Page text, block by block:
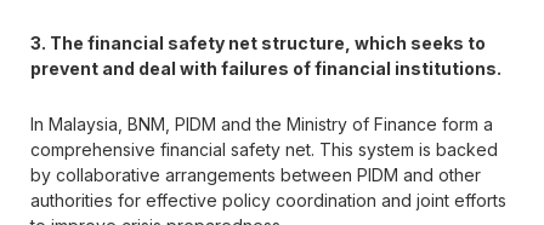
3. The financial safety net structure, which seeks to
prevent and deal with failures of financial institutions.
In Malaysia, BNM, PIDM and the Ministry of Finance form a
comprehensive financial safety net. This system is backed
by collaborative arrangements between PIDM and other
authorities for effective policy coordination and joint efforts